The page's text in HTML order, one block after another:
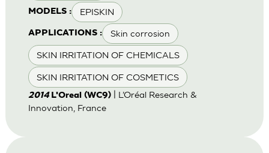
MODELS : EPISKIN
APPLICATIONS : Skin corrosion
SKIN IRRITATION OF CHEMICALS
SKIN IRRITATION OF COSMETICS
2014 L'Oreal (WC9)| L’Oréal Research &
Innovation, France